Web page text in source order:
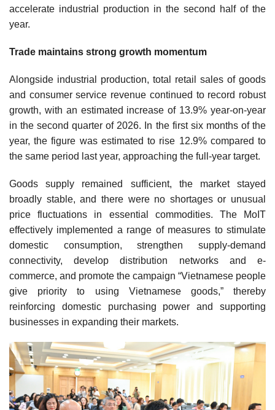
accelerate industrial production in the second half of the
year.
Trade maintains strong growth momentum
Alongside industrial production, total retail sales of goods
and consumer service revenue continued to record robust
growth, with an estimated increase of 13.9% year-on-year
in the second quarter of 2026. In the first six months of the
year, the figure was estimated to rise 12.9% compared to
the same period last year, approaching the full-year target.
Goods supply remained sufficient, the market stayed
broadly stable, and there were no shortages or unusual
price fluctuations in essential commodities. The MoIT
effectively implemented a range of measures to stimulate
domestic consumption, strengthen supply-demand
connectivity, develop distribution networks and e-
commerce, and promote the campaign “Vietnamese people
give priority to using Vietnamese goods,” thereby
reinforcing domestic purchasing power and supporting
businesses in expanding their markets.